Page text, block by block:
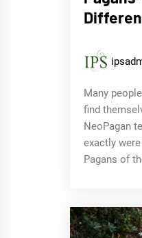
Many
find
NeoPagan
exactly
Pagans of